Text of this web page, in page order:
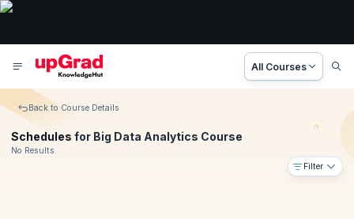
All Courses
Back to Course Details
Schedules for Big Data Analytics Course
No Results
Filter